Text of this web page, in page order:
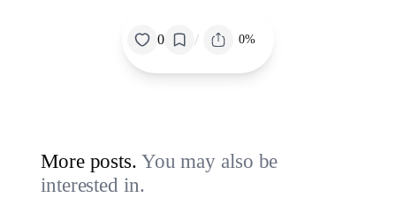
0 / 0%
More posts. You may also be
interested in.